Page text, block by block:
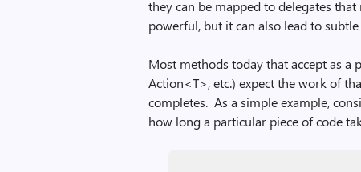
they can be mapped to delegates
powerful, but it can also lead to
Most methods today that accept as a
Action<T>, etc.) expect the work of
completes. As a simple example,
how long a particular piece of code